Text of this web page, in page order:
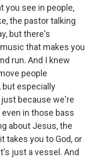
you see in people,
the pastor talking
but there's
that makes you
run. And I knew
people
but especially
because we're
in those bass
about Jesus, the
takes you to God, or
just a vessel. And